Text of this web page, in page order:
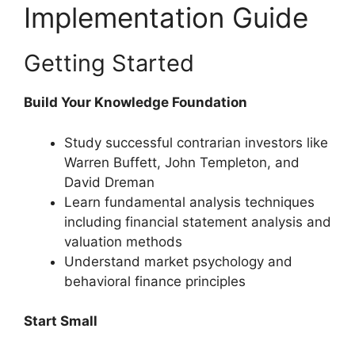
Implementation Guide
Getting Started
Build Your Knowledge Foundation
Study successful contrarian investors like
Warren Buffett, John Templeton, and
David Dreman
Learn fundamental analysis techniques
including financial statement analysis and
valuation methods
Understand market psychology and
behavioral finance principles
Start Small